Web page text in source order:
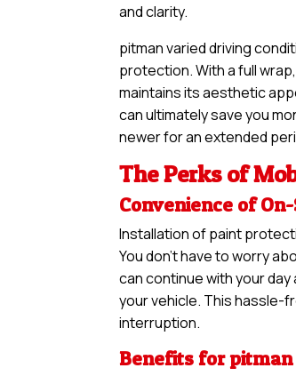
and clarity.
pitman varied driving
protection. With a full
maintains its aesthetic
can ultimately save you
newer for an extended
The Perks of
Convenience of
Installation of paint
You don’t have to worry
can continue with your
your vehicle. This hassle-
interruption.
Benefits for